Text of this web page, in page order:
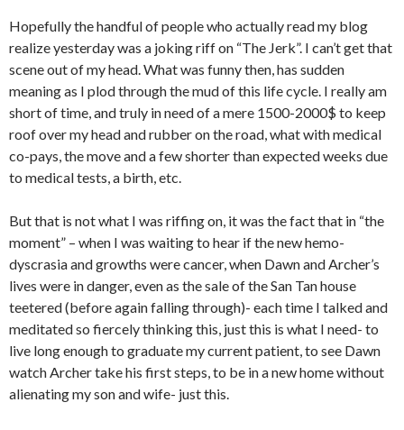
Hopefully the handful of people who actually read my blog
realize yesterday was a joking riff on “The Jerk”. I can’t get that
scene out of my head. What was funny then, has sudden
meaning as I plod through the mud of this life cycle. I really am
short of time, and truly in need of a mere 1500-2000$ to keep
roof over my head and rubber on the road, what with medical
co-pays, the move and a few shorter than expected weeks due
to medical tests, a birth, etc.
But that is not what I was riffing on, it was the fact that in “the
moment” – when I was waiting to hear if the new hemo-
dyscrasia and growths were cancer, when Dawn and Archer’s
lives were in danger, even as the sale of the San Tan house
teetered (before again falling through)- each time I talked and
meditated so fiercely thinking this, just this is what I need- to
live long enough to graduate my current patient, to see Dawn
watch Archer take his first steps, to be in a new home without
alienating my son and wife- just this.